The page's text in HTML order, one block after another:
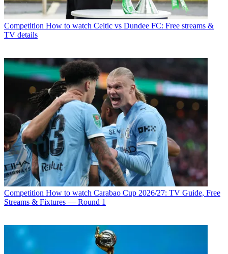
Competition How to watch Celtic vs Dundee FC: Free streams &
TV details
Competition How to watch Carabao Cup 2026/27: TV Guide, Free
Streams & Fixtures — Round 1